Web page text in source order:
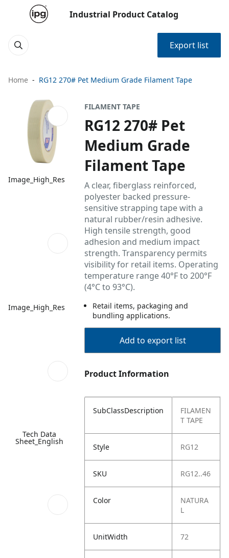
Industrial Product Catalog
Export list
Home RG12 270# Pet Medium Grade Filament Tape
Image_High_Res
Image_High_Res
Tech Data
Sheet_English
FILAMENT TAPE
RG12 270# Pet
Medium Grade
Filament Tape
A clear, fiberglass reinforced,
polyester backed pressure-
sensitive strapping tape with a
natural rubber/resin adhesive.
High tensile strength, good
adhesion and medium impact
strength. Transparency permits
visibility for retail items. Operating
temperature range 40°F to 200°F
(4°C to 93°C).
Retail items, packaging and
bundling applications.
Add to export list
Product Information
SubClassDescription
FILAMEN
T TAPE
Style RG12
SKU RG12..46
Color
NATURA
L
UnitWidth 72